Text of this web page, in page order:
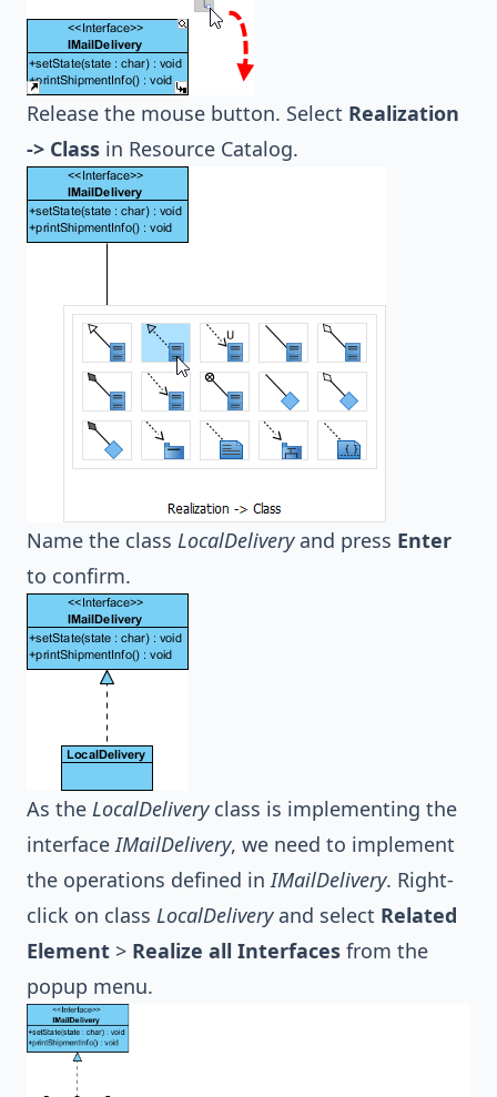
Release the mouse button. Select Realization
-> Class in Resource Catalog.
Name the class LocalDeliveryand press Enter
to confirm.
As the LocalDeliveryclass is implementing the
interfaceIMailDelivery, we need to implement
the operations defined inIMailDelivery. Right-
click on class LocalDeliveryand select Related
Element > Realize all Interfaces from the
popup menu.